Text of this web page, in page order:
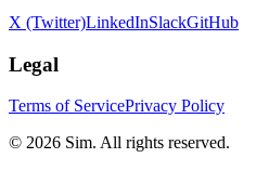
X (Twitter)LinkedInSlackGitHub
Legal
Terms of ServicePrivacy Policy
© 2026 Sim. All rights reserved.